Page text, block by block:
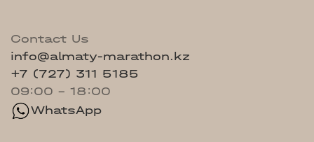
Contact Us
info@almaty-marathon.kz
+7 (727) 311 5185
09:00 - 18:00
WhatsApp